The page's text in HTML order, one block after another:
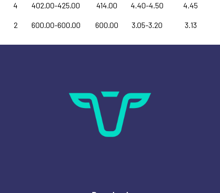
4 402.00-425.00 414.00 4.40-4.50 4.45
2 600.00-600.00 600.00 3.05-3.20 3.13